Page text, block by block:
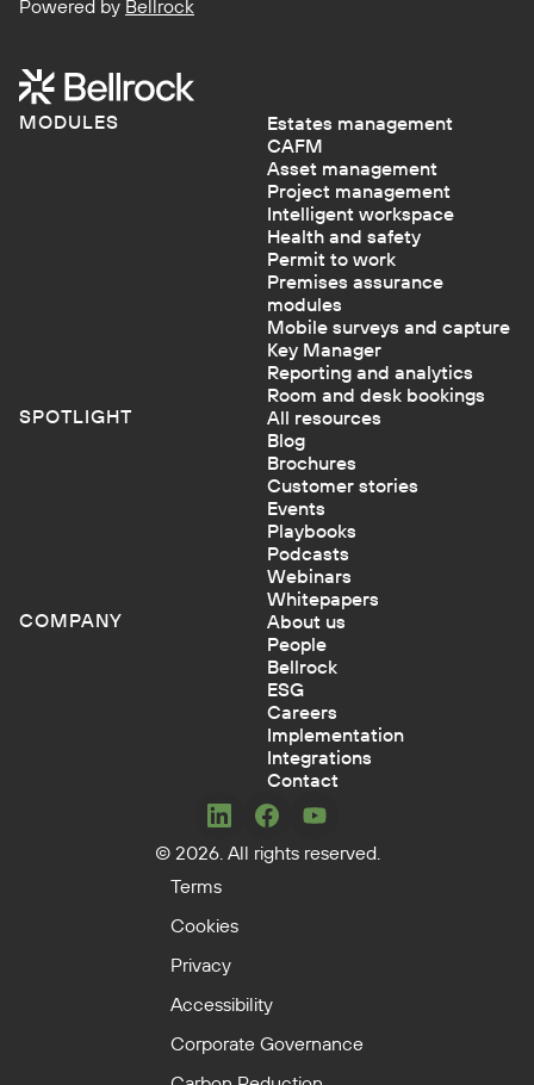
Powered by Bellrock
MODULES
Estates management
CAFM
Asset management
Project management
Intelligent workspace
Health and safety
Permit to work
Premises assurance
modules
Mobile surveys and capture
Key Manager
Reporting and analytics
Room and desk bookings
SPOTLIGHT
All resources
Blog
Brochures
Customer stories
Events
Playbooks
Podcasts
Webinars
Whitepapers
COMPANY
About us
People
Bellrock
ESG
Careers
Implementation
Integrations
Contact
© 2026. All rights reserved.
Terms
Cookies
Privacy
Accessibility
Corporate Governance
Concerto
on
LinkedIn
Concerto
on
Concerto
on